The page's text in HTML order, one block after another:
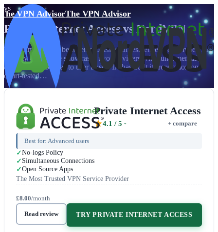
The VPN AdvisorThe VPN Advisor
vs
Private Internet Accessvs NordVPN
The ultimate clash between proven legal resilience and commercial
security excellence showcases two providers with fundamentally
different approaches to user trust. PIA has built its reputation on
court-tested…
Private Internet Access
4.1 / 5 + compare
Best for: Advanced users
No-logs Policy
Simultaneous Connections
Open Source Apps
The Most Trusted VPN Service Provider
£8.00/month
Read review TRY PRIVATE INTERNET ACCESS